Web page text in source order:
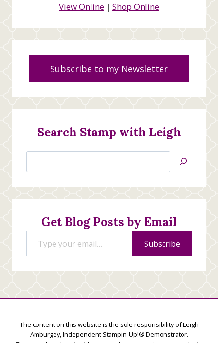
View Online | Shop Online
Subscribe to my Newsletter
Search Stamp with Leigh
Jan’s
Creations
Get Blog Posts by Email
Type your email…
Subscribe
The content on this website is the sole responsibility of Leigh
Amburgey, Independent Stampin’ Up!® Demonstrator.